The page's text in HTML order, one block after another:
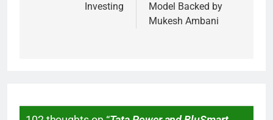
Investing
Model Backed by
Mukesh Ambani